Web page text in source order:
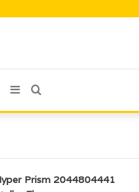
Search
Sidebar
Prism 2044804441